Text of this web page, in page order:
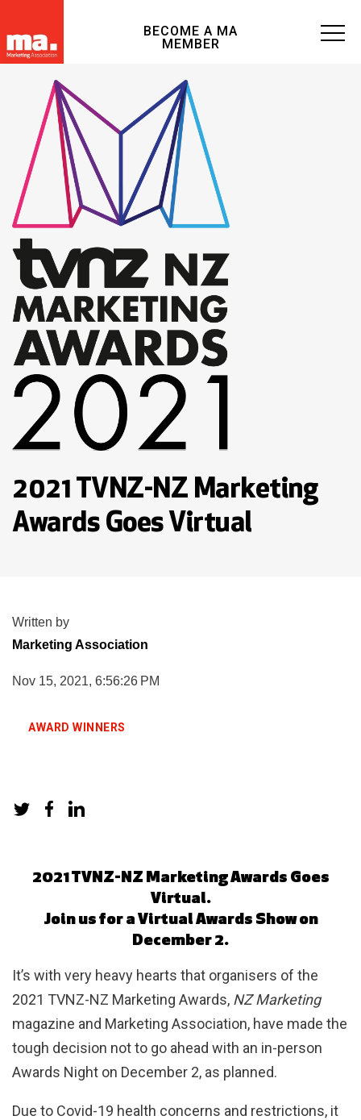
BECOME A MA
MEMBER
2021 TVNZ-NZ Marketing
Awards Goes Virtual
Written by
Marketing Association
Nov 15, 2021, 6:56:26 PM
AWARD WINNERS
2021 TVNZ-NZ Marketing Awards Goes
Virtual.
Join us for a Virtual Awards Show on
December 2.
It’s with very heavy hearts that organisers of the
2021 TVNZ-NZ Marketing Awards, NZ Marketing
magazine and Marketing Association, have made the
tough decision not to go ahead with an in-person
Awards Night on December 2, as planned.
Due to Covid-19 health concerns and restrictions, it